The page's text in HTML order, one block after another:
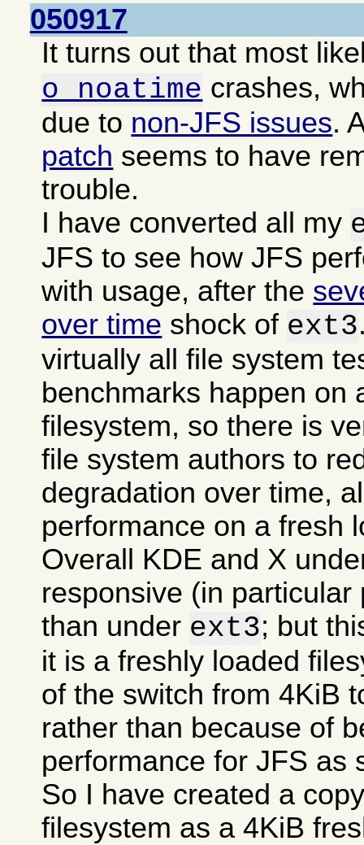
050917
It turns out that most
o noatime crashes,
due to non-JFS issues.
patch seems to have
trouble.
I have converted all my
JFS to see how JFS
with usage, after the
over time shock of ext3
virtually all file system
benchmarks happen on
filesystem, so there is
file system authors to
degradation over time,
performance on a fresh
Overall KDE and X
responsive (in particular
than under ext3; but
it is a freshly loaded
of the switch from 4KiB
rather than because of
performance for JFS as
So I have created a
filesystem as a 4KiB